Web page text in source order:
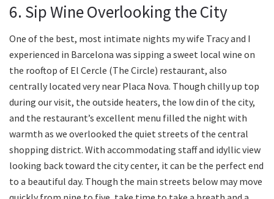
6. Sip Wine Overlooking the City
One of the best, most intimate nights my wife Tracy and I
experienced in Barcelona was sipping a sweet local wine on
the rooftop of El Cercle (The Circle) restaurant, also
centrally located very near Placa Nova. Though chilly up top
during our visit, the outside heaters, the low din of the city,
and the restaurant’s excellent menu filled the night with
warmth as we overlooked the quiet streets of the central
shopping district. With accommodating staff and idyllic view
looking back toward the city center, it can be the perfect end
to a beautiful day. Though the main streets below may move